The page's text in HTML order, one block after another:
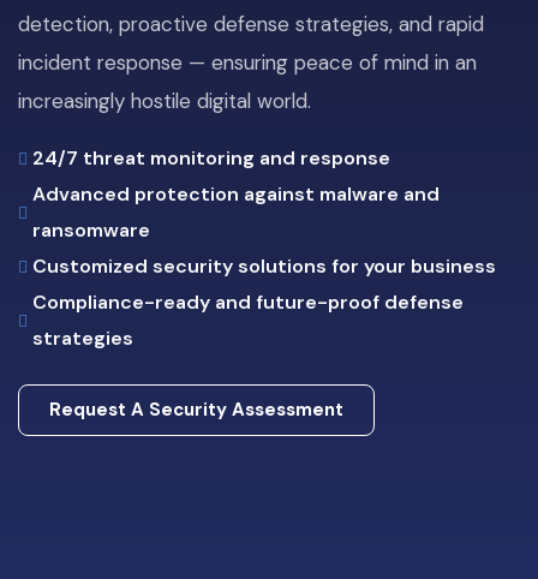
detection, proactive defense strategies, and rapid
incident response — ensuring peace of mind in an
increasingly hostile digital world.
24/7 threat monitoring and response
Advanced protection against malware and
ransomware
Customized security solutions for your business
Compliance-ready and future-proof defense
strategies
Request A Security Assessment
Request A Security Assessment